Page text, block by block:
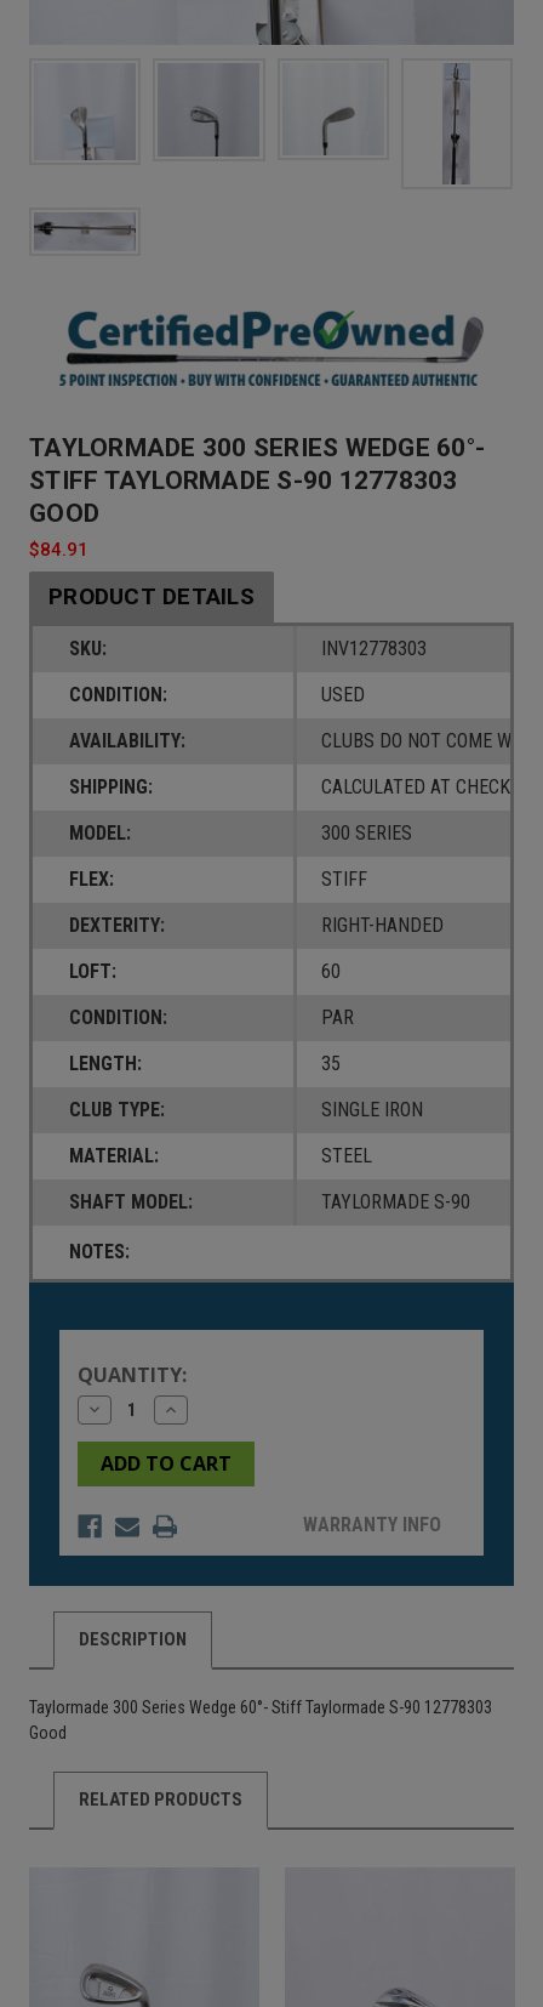
TAYLORMADE 300 SERIES WEDGE 60°-
STIFF TAYLORMADE S-90 12778303
GOOD
$84.91
PRODUCT DETAILS
SKU:
INV12778303
CONDITION:
USED
AVAILABILITY:
CLUBS DO NOT COME W/ A
SHIPPING:
CALCULATED AT CHECKOUT
MODEL:
300 SERIES
FLEX:
STIFF
DEXTERITY:
RIGHT-HANDED
LOFT:
60
CONDITION:
PAR
LENGTH:
35
CLUB TYPE:
SINGLE IRON
MATERIAL:
STEEL
SHAFT MODEL:
TAYLORMADE S-90
NOTES:
QUANTITY:
Decrease
Quantity
of
undefined
Increase
Quantity
of
undefined
WARRANTY INFO
DESCRIPTION
Taylormade 300 Series Wedge 60°- Stiff Taylormade S-90 12778303
Good
RELATED PRODUCTS